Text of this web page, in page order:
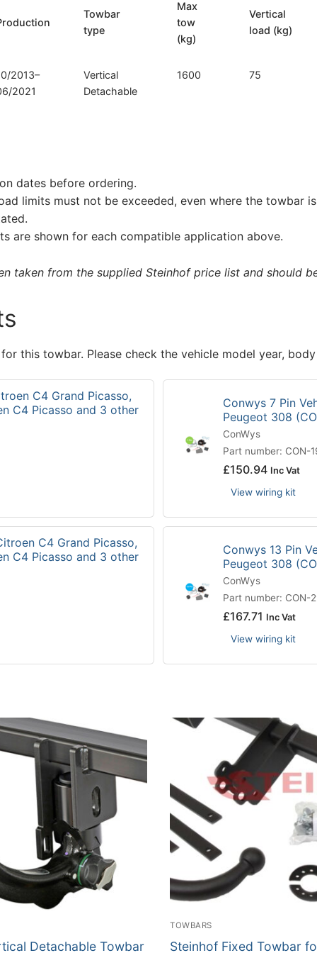
Towbar
type
Max
tow
(kg)
Vertical
load (kg)
2013–
2021
Vertical
Detachable
1600 75
dates before ordering.
limits must not be exceeded, even where the towbar
are shown for each compatible application above.
taken from the supplied Steinhof price list and should
this towbar. Please check the vehicle model year,
C4 Grand Picasso,
C4 Picasso and 3 other
Conwys 7 Pin
Peugeot 308
ConWys
Part number: CON-
£150.94 Inc Vat
View wiring kit
C4 Grand Picasso,
C4 Picasso and 3 other
Conwys 13 Pin
Peugeot 308
ConWys
Part number: CON-
£167.71 Inc Vat
View wiring kit
Detachable Towbar
TOWBARS
Steinhof Fixed Towbar